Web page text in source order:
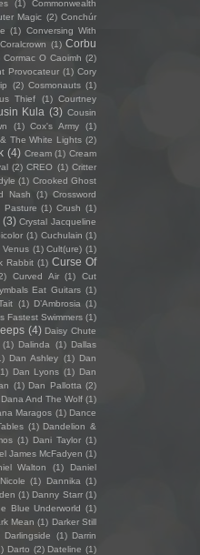
(1)
Commonwealth
Magic (2) Conchúr
(1) Conversing With
Coralcrown (1) Corbu
Cormac O Caoimh (2)
Provocateur (1) Cory
(2) Cosmonauts (1)
Thief (1) Courtney
Kula (3) Cousin
(1) Cox's Army
(1)
The White Lights (2)
(4) Cream (1) Cream
(2) CREO (1) Critter
(1) Crooked Ghost
Nash (1) Crossword
Pasture (1) Crush (1)
(3) Crystal Jacqueline
(1) Cuchulain (1)
Venus (1) Cult(ure) (1)
Rabbit (1) Curse Of
Curved Air (1)
Cut
Eat Guitars (1)
(1) D’Ambrosia (1)
Fastest Swimmers (1)
(4) Daisy Chute
(1) Dalinda (1) Dallas
Dan Ashley (1) Dan
Dan Lyons (1) Dan
(1) Dan Pallotta (2)
Dana And The Wolf (1)
Maragos (1) Dance
(1) Dandelion &
(1) Dani Taylor (1)
James McFadyen (1)
Walton (1)
Daniel
(1) Dannika (1)
(1) Danny Starr (1)
Blue Underworld (1)
Mean (1) Darker Still
Darlingside (1) Darrin
Darto (2) Dateline (1)